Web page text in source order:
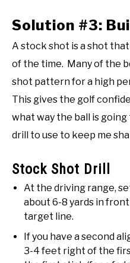
Solution #3:
A stock shot is a shot
of the time. Many of the
shot pattern for a high
This gives the golf
what way the ball is
drill to use to keep me
Stock Shot Drill
At the driving range,
about 6-8 yards in
target line.
If you have a second
3-4 feet right of the